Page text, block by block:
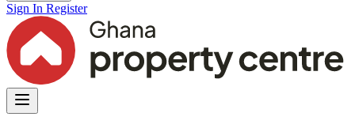
Sign In Register